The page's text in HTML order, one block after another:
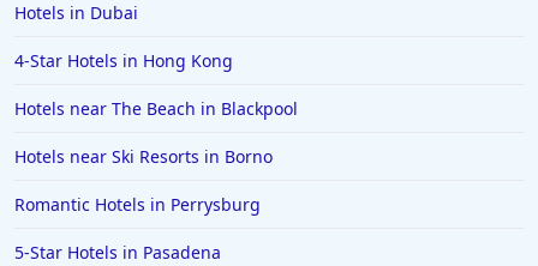
Hotels in Dubai
4-Star Hotels in Hong Kong
Hotels near The Beach in Blackpool
Hotels near Ski Resorts in Borno
Romantic Hotels in Perrysburg
5-Star Hotels in Pasadena